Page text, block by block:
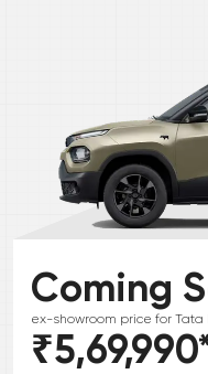
Coming
ex-showroom price for Tata
₹5,69,990